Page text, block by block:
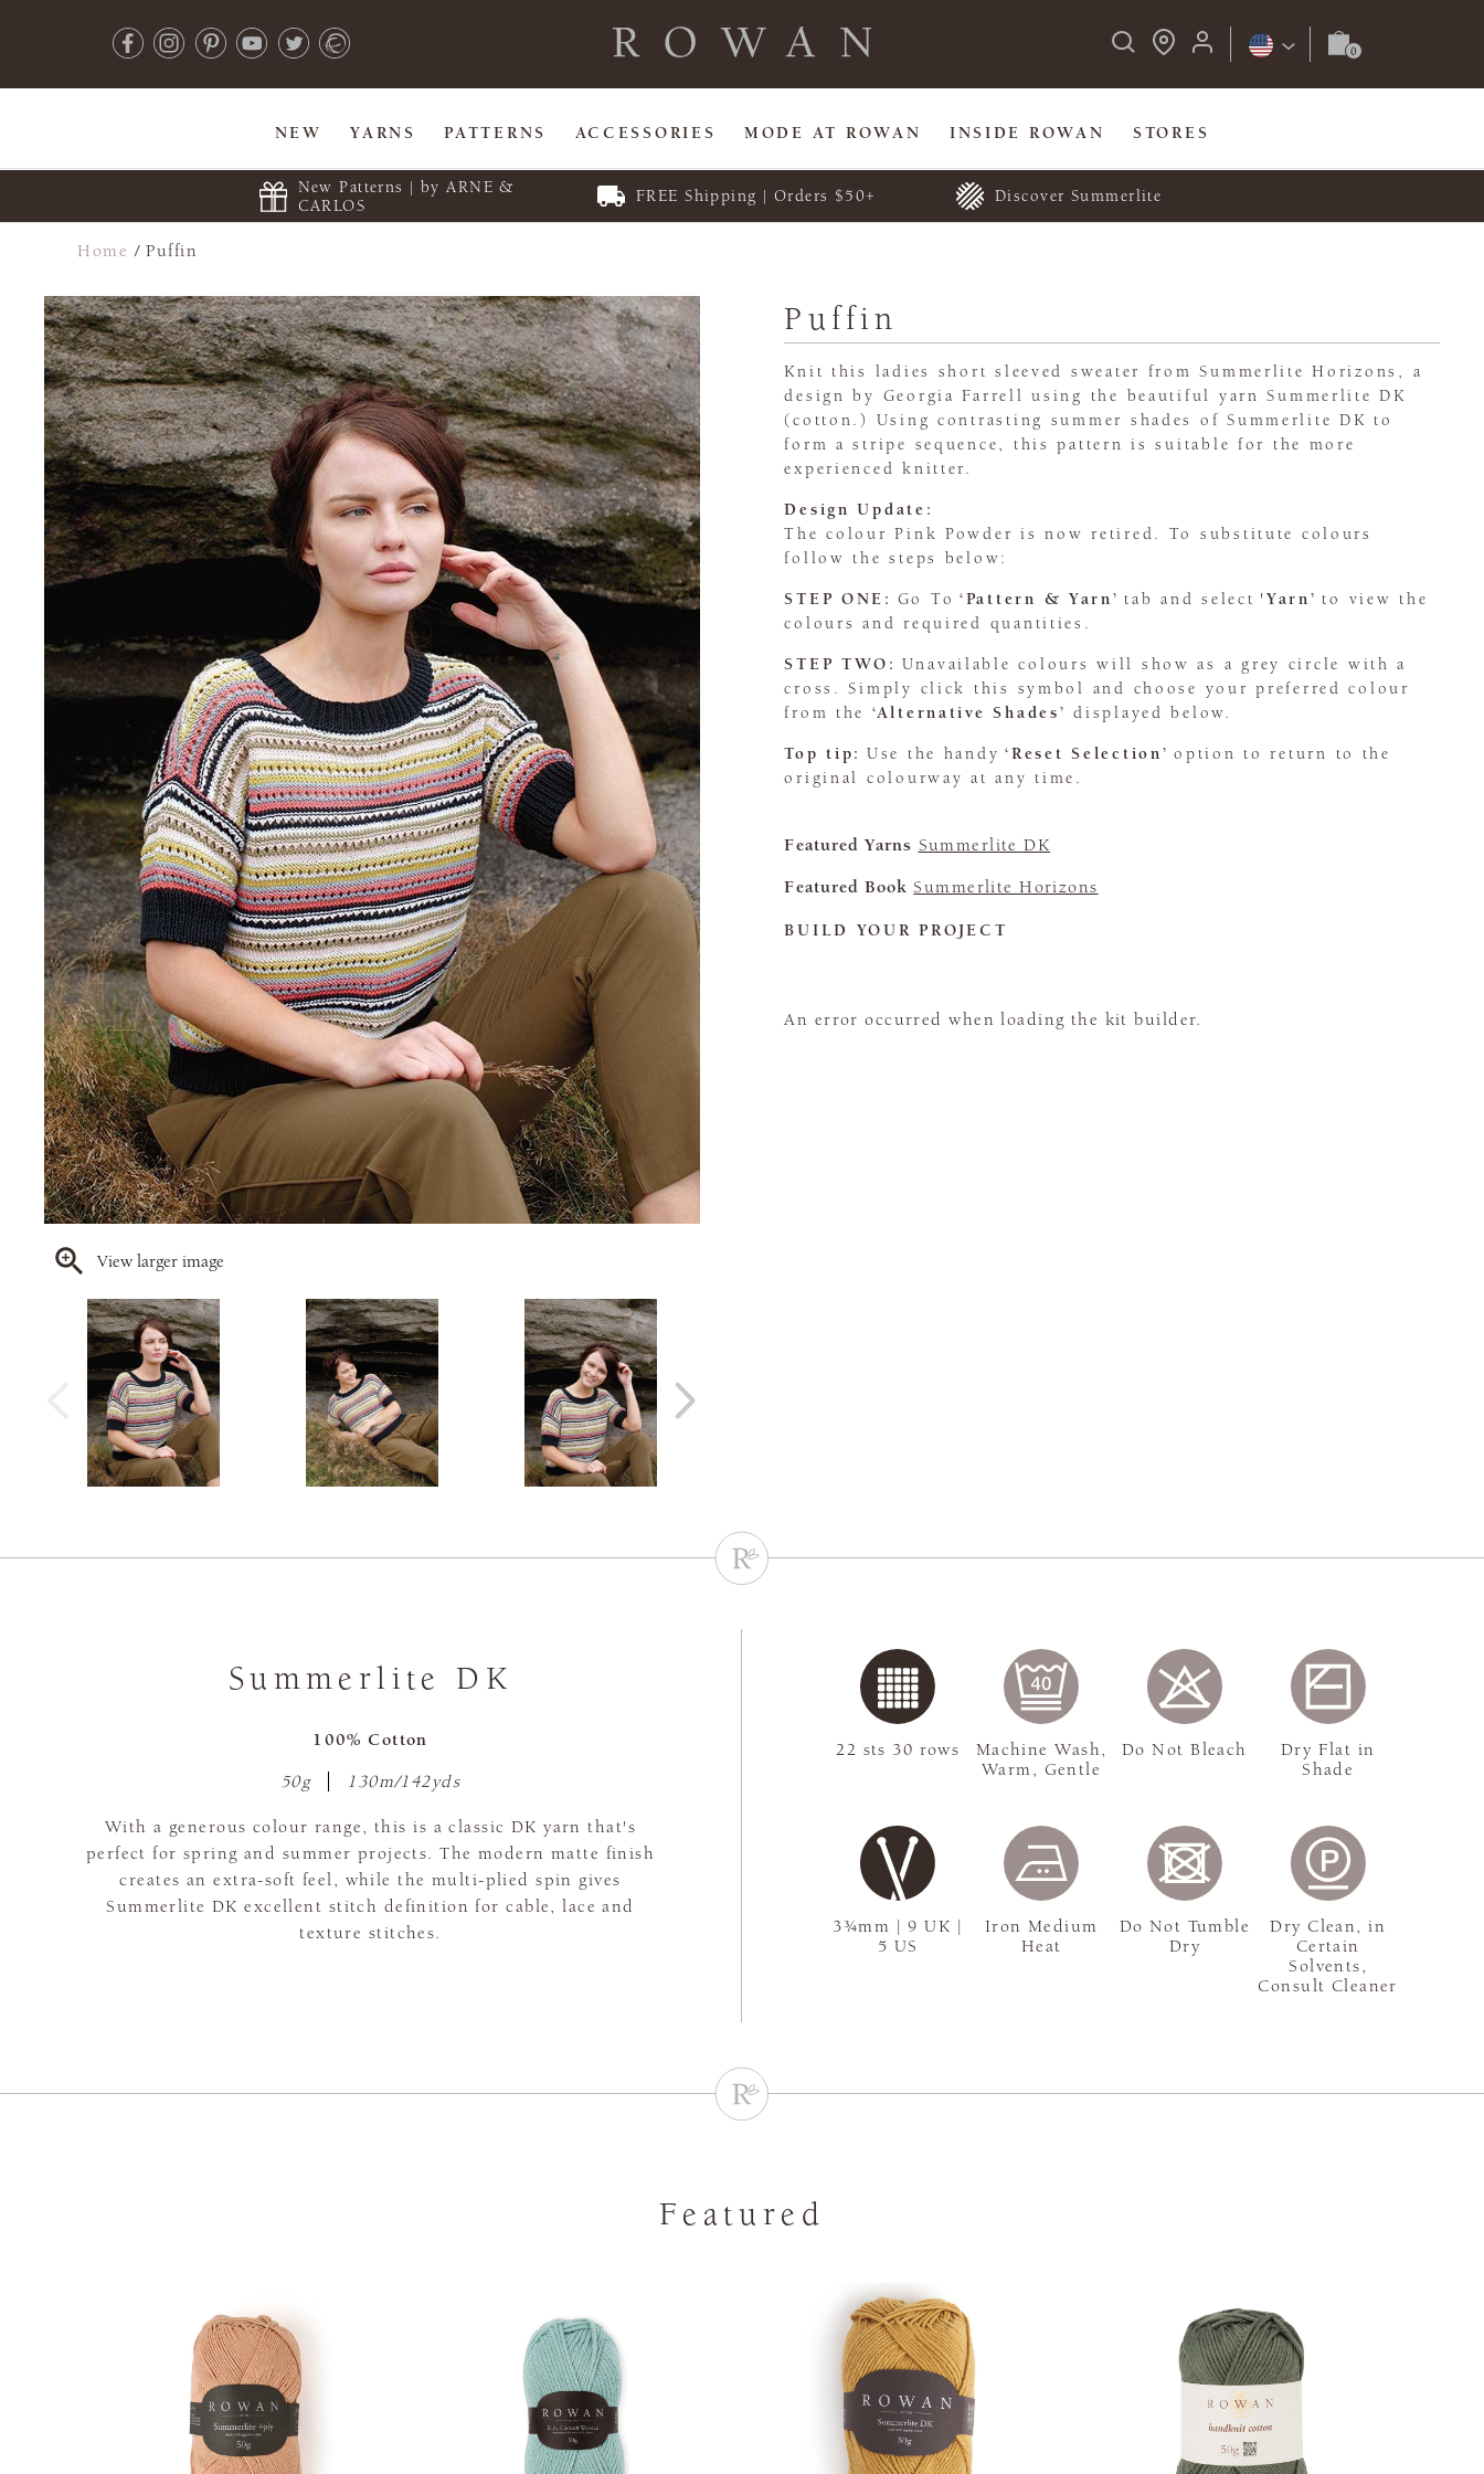
NEW YARNS PATTERNS ACCESSORIES MODE AT ROWAN INSIDE ROWAN STORES
New Patterns | by ARNE &
CARLOS
FREE Shipping | Orders $50+ Discover Summerlite
Home /Puffin
View larger image
Puffin
Knit this ladies short sleeved sweater from Summerlite Horizons, a
design by Georgia Farrell using the beautiful yarn Summerlite DK
(cotton.) Using contrasting summer shades of Summerlite DK to
form a stripe sequence, this pattern is suitable for the more
experienced knitter.
Design Update:
The colour Pink Powder is now retired. To substitute colours
follow the steps below:
STEP ONE: Go To‘Pattern & Yarn’ tab and select 'Yarn’ to view the
colours and required quantities.
STEP TWO: Unavailable colours will show as a grey circle with a
cross. Simply click this symbol and choose your preferred colour
from the ‘Alternative Shades’ displayed below.
Top tip: Use the handy‘Reset Selection’ option to return to the
original colourway at any time.
Featured Yarns Summerlite DK
Featured Book Summerlite Horizons
BUILD YOUR PROJECT
An error occurred when loading the kit builder.
Summerlite DK
100% Cotton
50g 130m/142yds
With a generous colour range, this is a classic DK yarn that's
perfect for spring and summer projects. The modern matte finish
creates an extra-soft feel, while the multi-plied spin gives
Summerlite DK excellent stitch definition for cable, lace and
texture stitches.
3¾mm | 9 UK |
5 US
22 sts 30 rows
Machine Wash,
Warm, Gentle
Do Not Bleach
Dry Flat in
Shade
Iron Medium
Heat
Do Not Tumble
Dry
Dry Clean, in
Certain
Solvents,
Consult Cleaner
Featured